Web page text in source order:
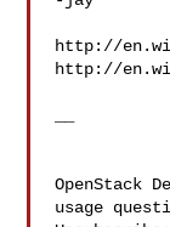
http://
http://
OpenStack
usage